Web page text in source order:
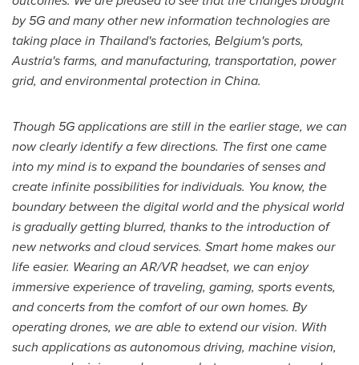
by 5G and many other new information technologies are
taking place in Thailand'sfactories, Belgium'sports,
Austria'sfarms, and manufacturing, transportation, power
grid, and environmental protection in China.
Though 5G applications are still in the earlier stage, we can
now clearly identify a few directions. The first one came
into my mind is to expand the boundaries of senses and
create infinite possibilities for individuals. You know, the
boundary between the digital world and the physical world
is gradually getting blurred, thanks to the introduction of
new networks and cloud services. Smart home makes our
life easier. Wearing an AR/VR headset, we can enjoy
immersive experience of traveling, gaming, sports events,
and concerts from the comfort of our own homes. By
operating drones, we are able to extend our vision. With
such applications as autonomous driving, machine vision,